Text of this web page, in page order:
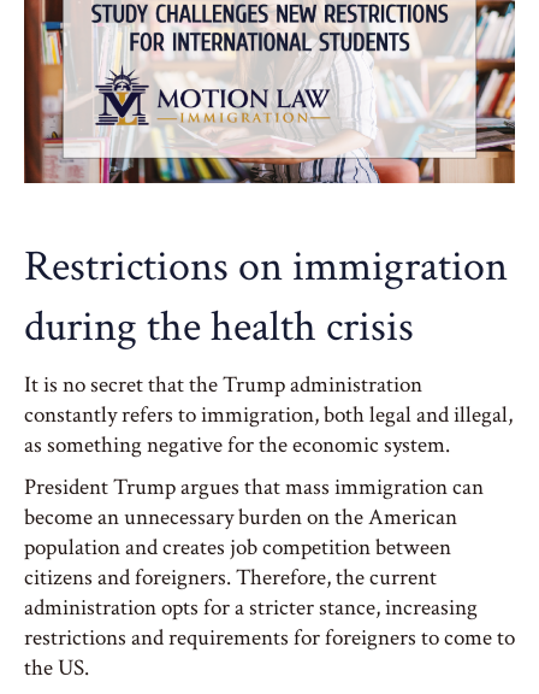
Restrictions on immigration
during the health crisis
It is no secret that the Trump administration
constantly refers to immigration, both legal and illegal,
as something negative for the economic system.
President Trump argues that mass immigration can
become an unnecessary burden on the American
population and creates job competition between
citizens and foreigners. Therefore, the current
administration opts for a stricter stance, increasing
restrictions and requirements for foreigners to come to
the US.